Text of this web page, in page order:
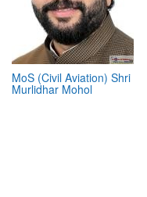
MoS (Civil Aviation) Shri
Murlidhar Mohol